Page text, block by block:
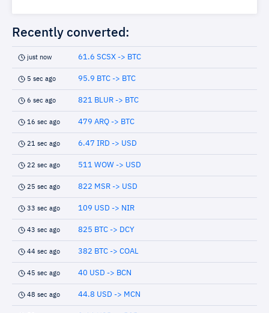
Recently converted:
just now 61.6 SCSX -> BTC
5 sec ago 95.9 BTC -> BTC
6 sec ago 821 BLUR -> BTC
16 sec ago 479 ARQ -> BTC
21 sec ago 6.47 IRD -> USD
22 sec ago 511 WOW -> USD
25 sec ago 822 MSR -> USD
33 sec ago 109 USD -> NIR
43 sec ago 825 BTC -> DCY
44 sec ago 382 BTC -> COAL
45 sec ago 40 USD -> BCN
48 sec ago 44.8 USD -> MCN